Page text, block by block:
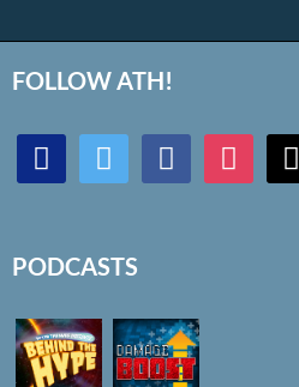
FOLLOW ATH!
discord twitter facebookinstagrammail
PODCASTS